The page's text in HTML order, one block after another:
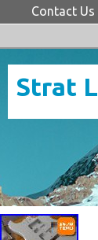
Contact Us
Strat